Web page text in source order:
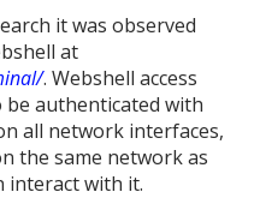
it was observed
at
. Webshell access
authenticated with
all network interfaces,
the same network as
interact with it.